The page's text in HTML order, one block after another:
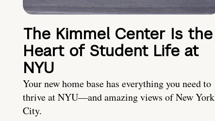
The Kimmel Center Is the
Heart of Student Life at
NYU
Your new home base has everything you need to
thrive at NYU—and amazing views of New York
City.